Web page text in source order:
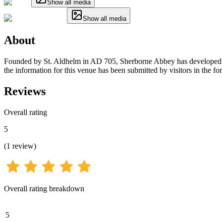
Show all media
Show all media
About
Founded by St. Aldhelm in AD 705, Sherborne Abbey has
the information for this venue has been submitted by visitors in the
Reviews
Overall rating
5
(1 review)
Overall rating breakdown
5